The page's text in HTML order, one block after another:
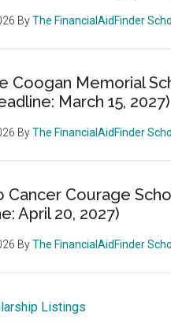
ByThe FinancialAidFinder
Coogan Memorial
March 15, 2027)
ByThe FinancialAidFinder
Cancer Courage
April 20, 2027)
ByThe FinancialAidFinder
Listings